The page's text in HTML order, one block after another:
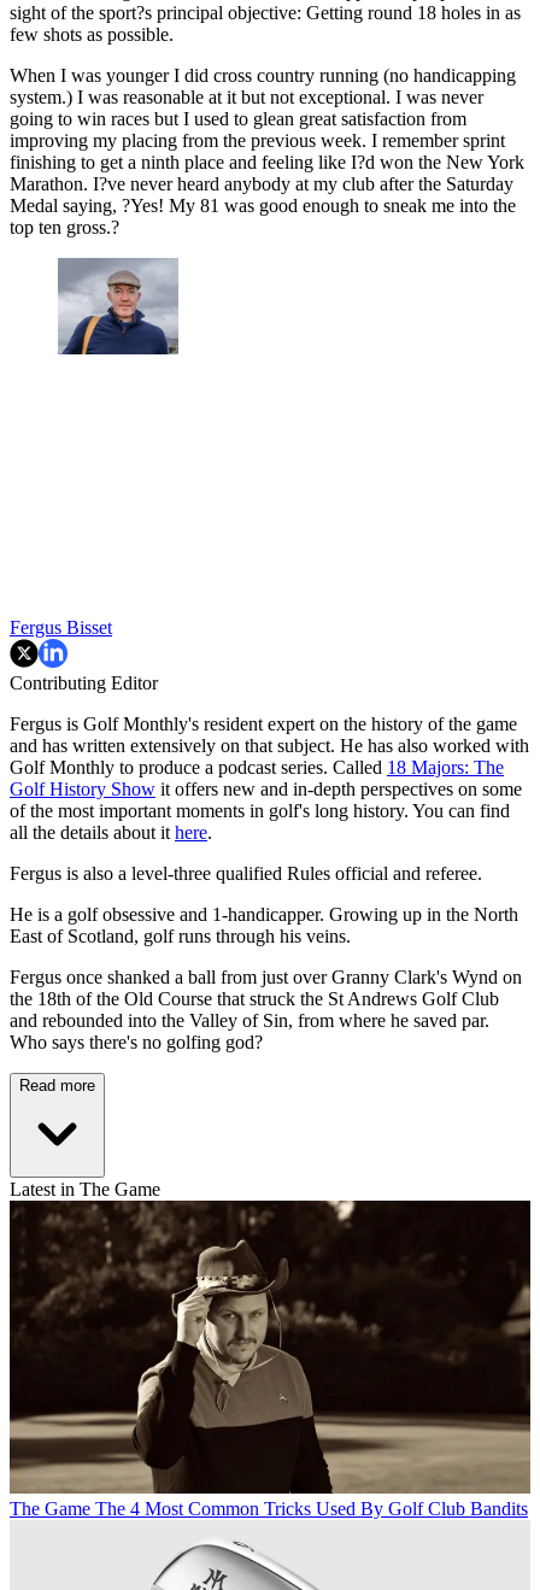
sight of the sport?s principal objective: Getting round 18 holes in as
few shots as possible.
When I was younger I did cross country running (no handicapping
system.) I was reasonable at it but not exceptional. I was never
going to win races but I used to glean great satisfaction from
improving my placing from the previous week. I remember sprint
finishing to get a ninth place and feeling like I?d won the New York
Marathon. I?ve never heard anybody at my club after the Saturday
Medal saying, ?Yes! My 81 was good enough to sneak me into the
top ten gross.?
Fergus Bisset
Contributing Editor
Fergus is Golf Monthly's resident expert on the history of the game
and has written extensively on that subject. He has also worked with
Golf Monthly to produce a podcast series. Called 18 Majors: The
Golf History Show it offers new and in-depth perspectives on some
of the most important moments in golf's long history. You can find
all the details about it here.
Fergus is also a level-three qualified Rules official and referee.
He is a golf obsessive and 1-handicapper. Growing up in the North
East of Scotland, golf runs through his veins.
Fergus once shanked a ball from just over Granny Clark's Wynd on
the 18th of the Old Course that struck the St Andrews Golf Club
and rebounded into the Valley of Sin, from where he saved par.
Who says there's no golfing god?
Read more
Latest in The Game
The Game The 4 Most Common Tricks Used By Golf Club Bandits